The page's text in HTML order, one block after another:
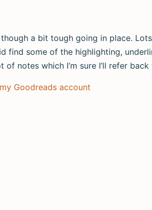
a bit tough going in place.
find some of the highlighting,
of notes which I’m sure I’ll refer back
my Goodreads account